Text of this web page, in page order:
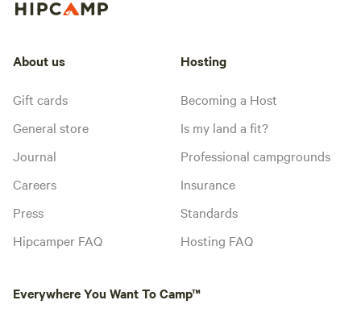
About us
Gift cards
General store
Journal
Careers
Press
Hipcamper FAQ
Hosting
Becoming a Host
Is my land a fit?
Professional campgrounds
Insurance
Standards
Hosting FAQ
Everywhere You Want To Camp™